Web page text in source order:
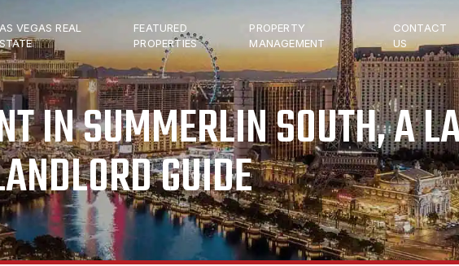
VEGAS REAL
FEATURED
PROPERTIES
PROPERTY
MANAGEMENT
CONTACT
US
IN SUMMERLIN SOUTH, A
GUIDE